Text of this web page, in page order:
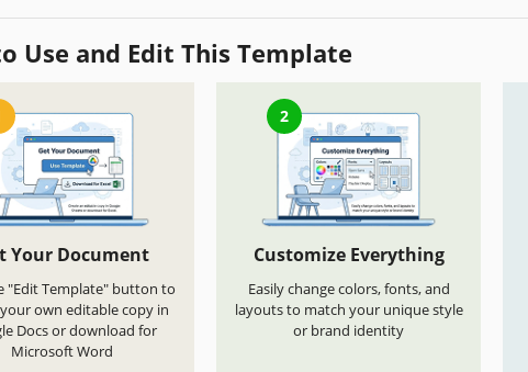
Use and Edit This Template
Your Document
"Edit Template" button to
own editable copy in
Docs or download for
Microsoft Word
2
Customize Everything
Easily change colors, fonts, and
layouts to match your unique style
or brand identity